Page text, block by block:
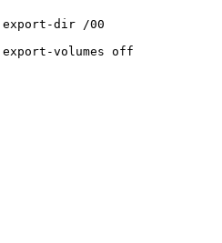
dir /00
volumes off